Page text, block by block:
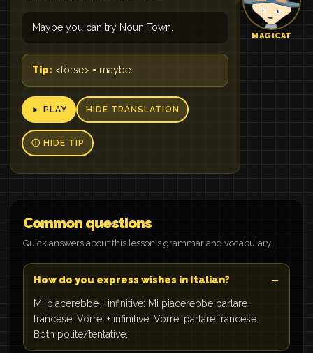
MAGICAT
Maybe you can try Noun Town.
Tip: <forse> = maybe
► PLAY HIDE TRANSLATION
Ⓘ HIDE TIP
Common questions
Quick answers about this lesson's grammar and vocabulary.
How do you express wishes in Italian?
Mi piacerebbe + infinitive: Mi piacerebbe parlare
francese. Vorrei + infinitive: Vorrei parlare francese.
Both polite/tentative.